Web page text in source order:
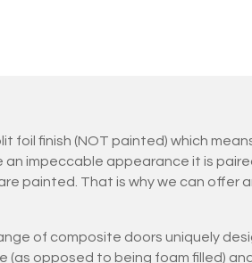
foil finish (NOT painted) which
an impeccable appearance it is
painted. That is why we can offer
of composite doors uniquely
(as opposed to being foam filled)